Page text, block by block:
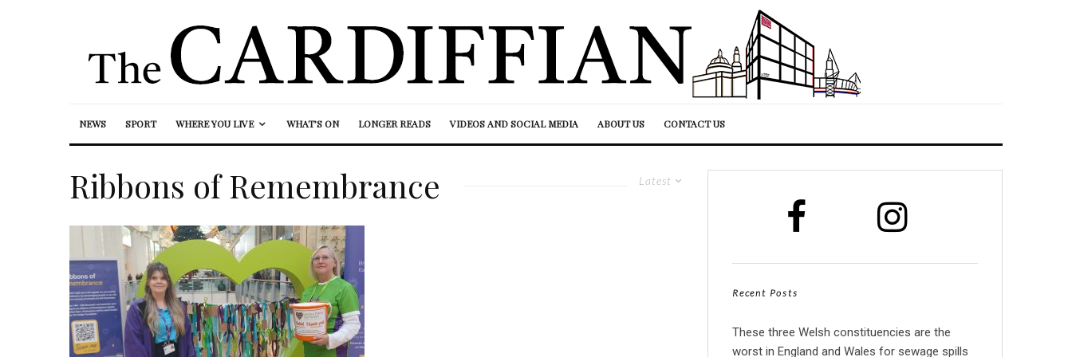
NEWS SPORT WHERE YOU LIVE WHAT’S ON LONGER READS VIDEOS AND SOCIAL MEDIA ABOUT US CONTACT US
Latest
Ribbons of Remembrance
Recent Posts
These three Welsh constituencies are the
worst in England and Wales for sewage spills